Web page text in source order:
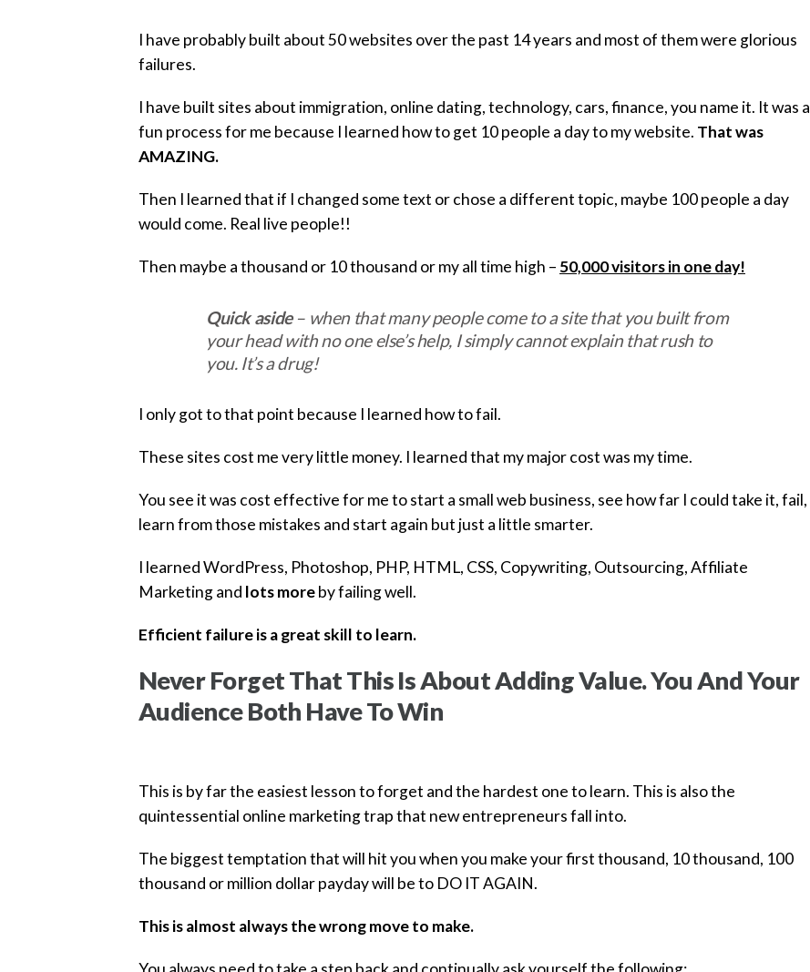
I have probably built about 50 websites over the past 14 years and most of them were glorious
failures.
I have built sites about immigration, online dating, technology, cars, finance, you name it. It was a
fun process for me because I learned how to get 10 people a day to my website. That was
AMAZING.
Then I learned that if I changed some text or chose a different topic, maybe 100 people a day
would come. Real live people!!
Then maybe a thousand or 10 thousand or my all time high – 50,000 visitors in one day!
Quick aside– when that many people come to a site that you built from
your head with no one else’s help, I simply cannot explain that rush to
you. It’s a drug!
I only got to that point because I learned how to fail.
These sites cost me very little money. I learned that my major cost was my time.
You see it was cost effective for me to start a small web business, see how far I could take it, fail,
learn from those mistakes and start again but just a little smarter.
I learned WordPress, Photoshop, PHP, HTML, CSS, Copywriting, Outsourcing, Affiliate
Marketing and lots moreby failing well.
Efficient failure is a great skill to learn.
Never Forget That This Is About Adding Value. You And Your
Audience Both Have To Win
This is by far the easiest lesson to forget and the hardest one to learn. This is also the
quintessential online marketing trap that new entrepreneurs fall into.
The biggest temptation that will hit you when you make your first thousand, 10 thousand, 100
thousand or million dollar payday will be to DO IT AGAIN.
This is almost always the wrong move to make.